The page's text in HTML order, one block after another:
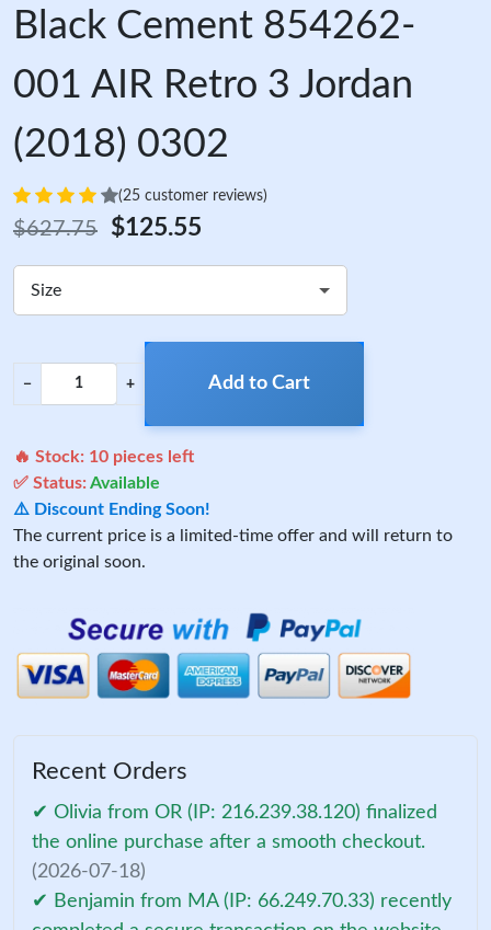
Black Cement 854262-
001 AIR Retro 3 Jordan
(2018) 0302
(25 customer reviews)
$627.75 $125.55
Size
− + Add to Cart
🔥 Stock: 10 pieces left
✅ Status:Available
⚠️ Discount Ending Soon!
The current price is a limited-time offer and will return to
the original soon.
Recent Orders
✔ Olivia from OR (IP: 216.239.38.120) finalized
the online purchase after a smooth checkout.
(2026-07-18)
✔ Benjamin from MA (IP: 66.249.70.33) recently